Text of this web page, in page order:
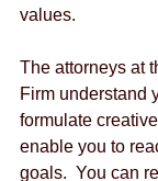
values.
The attorneys at
Firm understand
formulate
enable you to
goals.  You can